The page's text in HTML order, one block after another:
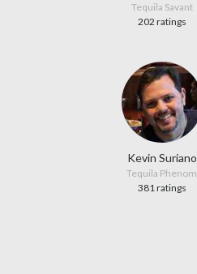
Tequila Savant
202 ratings
Kevin Suriano
Tequila Phenom
381 ratings